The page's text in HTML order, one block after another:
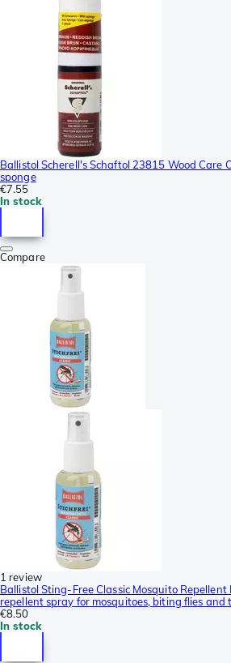
Ballistol Scherell's Schaftol 23815 Wood Care
sponge
€7.55
In stock
Compare
1 review
Ballistol Sting-Free Classic Mosquito
repellent spray for mosquitoes, biting flies and
€8.50
In stock